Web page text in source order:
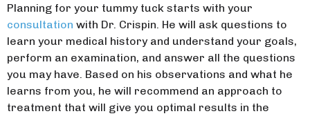
Planning for your tummy tuck starts with your
consultation with Dr. Crispin. He will ask questions to
learn your medical history and understand your goals,
perform an examination, and answer all the questions
you may have. Based on his observations and what he
learns from you, he will recommend an approach to
treatment that will give you optimal results in the